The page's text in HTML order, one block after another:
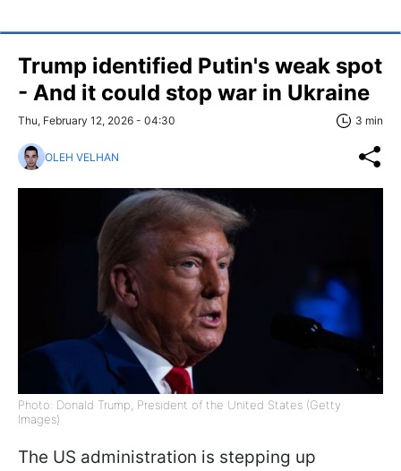
Trump identified Putin's weak spot
- And it could stop war in Ukraine
Thu, February 12, 2026 - 04:30 3 min
OLEH VELHAN
Photo: Donald Trump, President of the United States (Getty
Images)
The US administration is stepping up